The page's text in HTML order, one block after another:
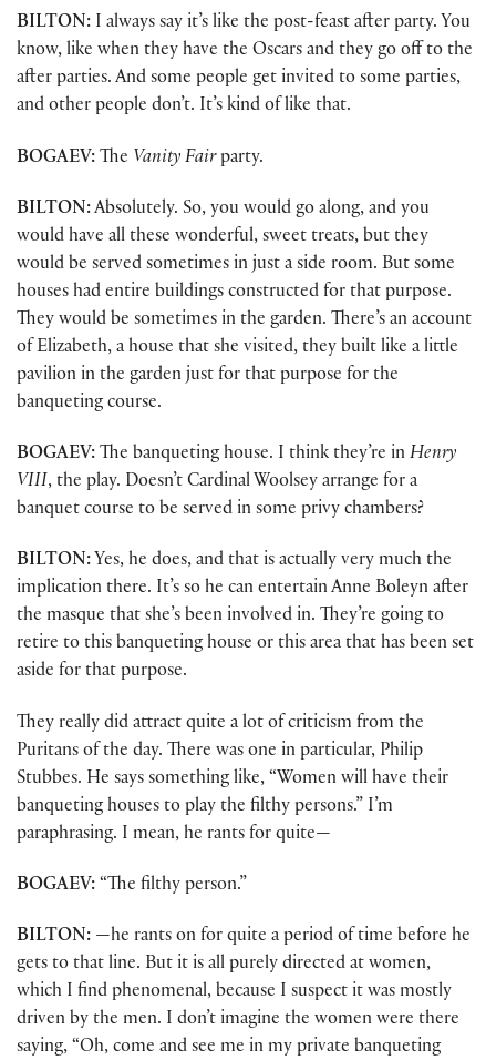
BILTON: I always say it’s like the post-feast after party. You
know, like when they have the Oscars and they go off to the
after parties. And some people get invited to some parties,
and other people don’t. It’s kind of like that.
BOGAEV: The Vanity Fairparty.
BILTON:Absolutely. So, you would go along, and you
would have all these wonderful, sweet treats, but they
would be served sometimes in just a side room. But some
houses had entire buildings constructed for that purpose.
They would be sometimes in the garden. There’s an account
of Elizabeth, a house that she visited, they built like a little
pavilion in the garden just for that purpose for the
banqueting course.
BOGAEV: The banqueting house. I think they’re in Henry
VIII, the play. Doesn’t Cardinal Woolsey arrange for a
banquet course to be served in some privy chambers?
BILTON: Yes, he does, and that is actually very much the
implication there. It’s so he can entertain Anne Boleyn after
the masque that she’s been involved in. They’re going to
retire to this banqueting house or this area that has been set
aside for that purpose.
They really did attract quite a lot of criticism from the
Puritans of the day. There was one in particular, Philip
Stubbes. He says something like, “Women will have their
banqueting houses to play the filthy persons.” I’m
paraphrasing. I mean, he rants for quite—
BOGAEV: “The filthy person.”
BILTON: —he rants on for quite a period of time before he
gets to that line. But it is all purely directed at women,
which I find phenomenal, because I suspect it was mostly
driven by the men. I don’t imagine the women were there
saying, “Oh, come and see me in my private banqueting